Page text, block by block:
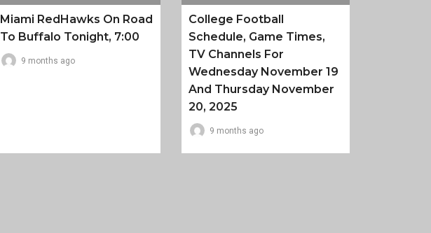
Miami RedHawks On Road
To Buffalo Tonight, 7:00
9 months ago
College Football
Schedule, Game Times,
TV Channels For
Wednesday November 19
And Thursday November
20, 2025
9 months ago